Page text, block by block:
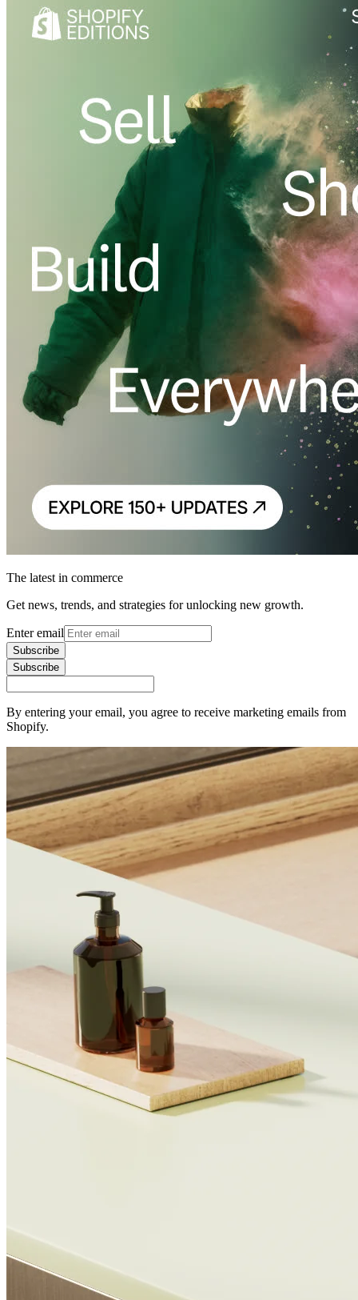
The latest in commerce
Get news, trends, and strategies for unlocking new growth.
Enter email
Subscribe
Subscribe
By entering your email, you agree to receive marketing emails from
Shopify.